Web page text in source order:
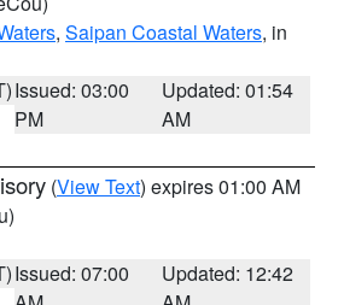
, Saipan Coastal Waters, in
Issued: 03:00
PM
Updated: 01:54
AM
(View Text) expires 01:00 AM
Issued: 07:00
Updated: 12:42